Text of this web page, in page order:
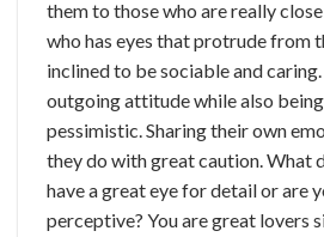
them to those who are really
who has eyes that protrude from
inclined to be sociable and
outgoing attitude while also
pessimistic. Sharing their own
they do with great caution.What
have a great eye for detail or are
perceptive? You are great lovers